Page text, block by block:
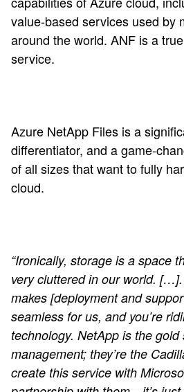
value-based services used by
around the world. ANF is a
service.
Azure NetApp Files is a
differentiator, and a game-
of all sizes that want to fully
cloud.
“Ironically, storage is a space
very cluttered in our world.
makes [deployment and
seamless for us, and you’re
technology. NetApp is the
management; they’re the
create this service with